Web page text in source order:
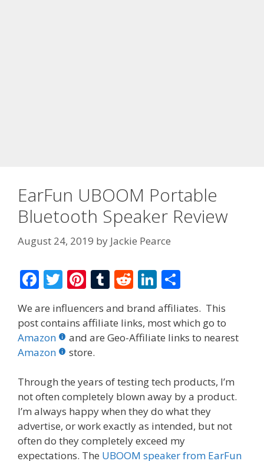
EarFun UBOOM Portable
Bluetooth Speaker Review
August 24, 2019 by Jackie Pearce
F
ac
e
b
o
o
k
T
w
itt
er
Pi
er
e
st
T
m
bl
R
d
di
Li
n
k
e
n
ar
e
We are influencers and brand affiliates. This
post contains affiliate links, most which go to
Amazon
and are Geo-Affiliate links to nearest
Amazon
store.
Through the years of testing tech products, I’m
not often completely blown away by a product.
I’m always happy when they do what they
advertise, or work exactly as intended, but not
often do they completely exceed my
expectations. The UBOOM speaker from EarFun